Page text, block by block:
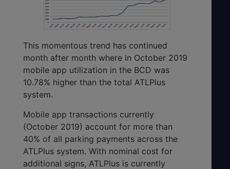
This momentous trend has continued
month after month where in October 2019
mobile app utilization in the BCD was
10.78% higher than the total ATLPlus
system.
Mobile app transactions currently
(October 2019) account for more than
40% of all parking payments across the
ATLPlus system. With nominal cost for
additional signs, ATLPlus is currently